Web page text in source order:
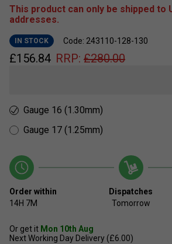
This product can only be shipped to
addresses.
IN STOCK Code: 243110-128-130
£156.84 RRP: £280.00
Gauge 16 (1.30mm)
Gauge 17 (1.25mm)
Order within
14H 7M
Dispatches
Tomorrow
Or get it Mon 10th Aug
Next Working Day Delivery (£6.00)